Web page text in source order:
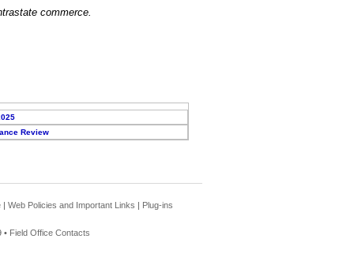
commerce.
Review
| Web Policies and Important Links | Plug-ins
• Field Office Contacts